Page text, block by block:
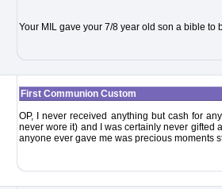
Your MIL gave your 7/8 year old son a bible
First Communion Custom
OP, I never received anything but cash for
never wore it) and I was certainly never gifted
anyone ever gave me was precious moments